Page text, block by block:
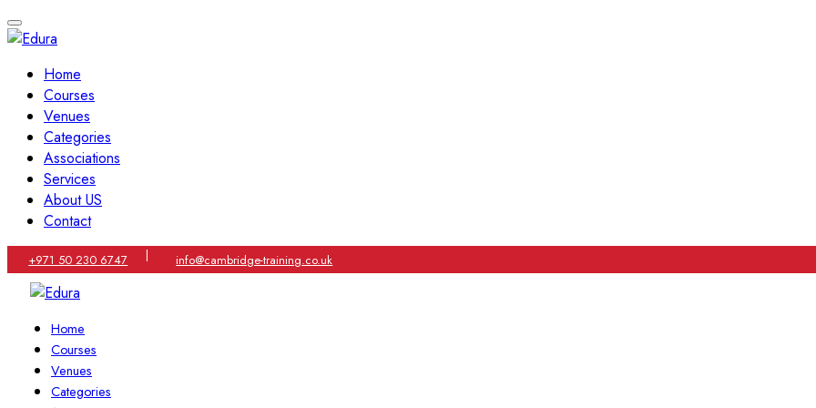
Home
Courses
Venues
Categories
Associations
Services
About US
Contact
+971 50 230 6747 | info@cambridge-training.co.uk
Home
Courses
Venues
Categories